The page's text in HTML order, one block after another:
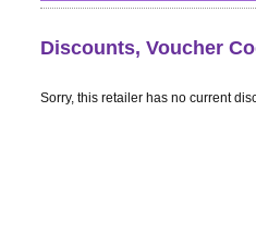
Discounts, Voucher
Sorry, this retailer has no current